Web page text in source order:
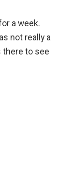
a week.
not really a
there to see